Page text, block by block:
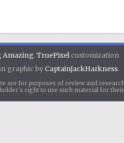
Amazing.TruePixel customization
graphic by CaptainJackHarkness.
are for purposes of review and
right to use such material for